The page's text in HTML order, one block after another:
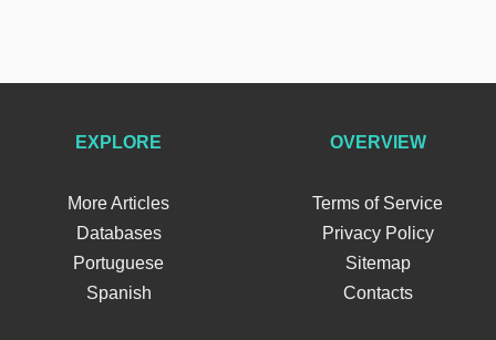
EXPLORE
More Articles
Databases
Portuguese
Spanish
OVERVIEW
Terms of Service
Privacy Policy
Sitemap
Contacts